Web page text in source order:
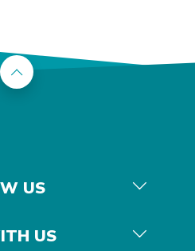
Back to the top
US
US